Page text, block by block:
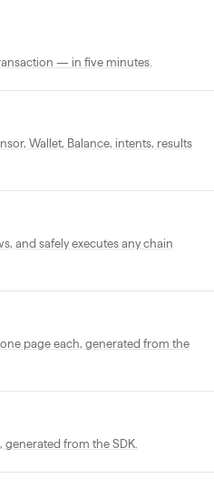
— in five minutes.
Wallet, Balance, intents, results
and safely executes any chain
page each, generated from the
generated from the SDK.